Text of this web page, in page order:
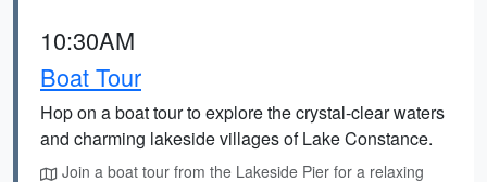
10:30AM
Boat Tour
Hop on a boat tour to explore the crystal-clear waters
and charming lakeside villages of Lake Constance.
Join a boat tour from the Lakeside Pier for a relaxing